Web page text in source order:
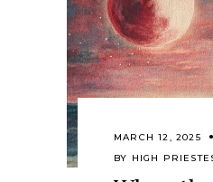
MARCH 12, 2025
BY HIGH